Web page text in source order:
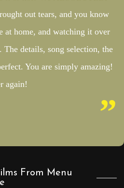
out tears, and you know
at home, and watching it over
The details, song selection, the
You are simply amazing!
again!
From Menu